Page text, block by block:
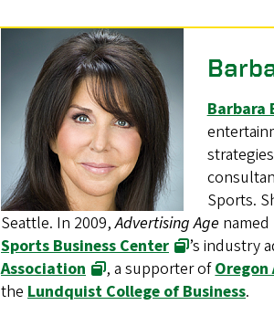
Barbara
Sports.
Seattle. In 2009,Advertising Age
Sports Business Center
’s industry
Association
, a supporter of
the Lundquist College of Business.